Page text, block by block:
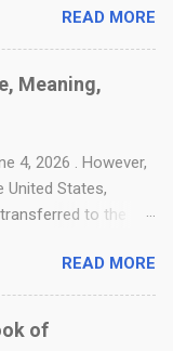
God. Where Are the
foundation for these
in Isaiah
prophecy that
poured out by the
Who Jesus Really
first promises in
of the Second
READ MORE
Meaning,
4, 2026 . However,
United States,
to the
this feast focuses
in the Eucharist.
of Christ." For
as a profound
READ MORE
of